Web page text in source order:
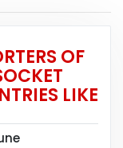
OF
LIKE